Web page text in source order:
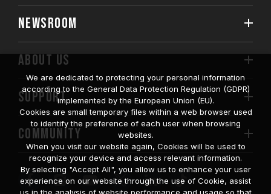
NEWSROOM
ABOUT US
SUPPORT
COMMUNITY
We are dedicated to protecting your personal information
according to the General Data Protection Regulation (GDPR)
implemented by the European Union (EU).
Cookies are small temporary files within a web browser used
to identify the preference of each user when browsing
websites.
When you visit our website again, Cookies will be used to
recognize your device and access relevant information.
By selecting "Accept All", you allow us to enhance your user
experience on our website through the use of Cookie, assist